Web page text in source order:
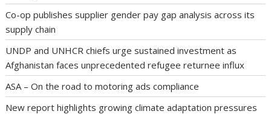
Co-op publishes supplier gender pay gap analysis across its
supply chain
UNDP and UNHCR chiefs urge sustained investment as
Afghanistan faces unprecedented refugee returnee influx
ASA – On the road to motoring ads compliance
New report highlights growing climate adaptation pressures